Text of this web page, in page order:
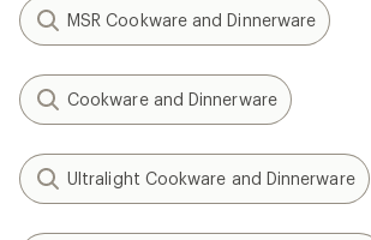
MSR Cookware and Dinnerware
Cookware and Dinnerware
Ultralight Cookware and Dinnerware